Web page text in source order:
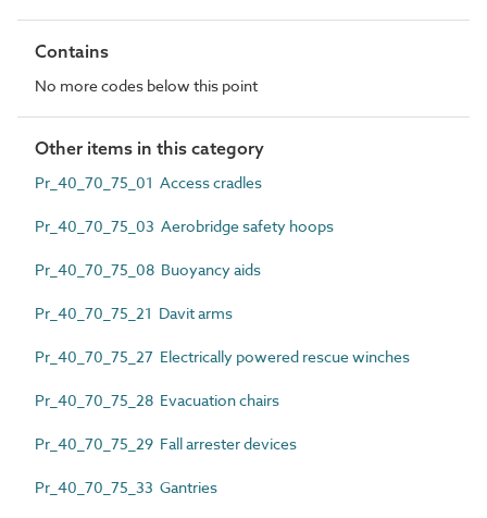
Contains
No more codes below this point
Other items in this category
Pr_40_70_75_01 Access cradles
Pr_40_70_75_03 Aerobridge safety hoops
Pr_40_70_75_08 Buoyancy aids
Pr_40_70_75_21 Davit arms
Pr_40_70_75_27 Electrically powered rescue winches
Pr_40_70_75_28 Evacuation chairs
Pr_40_70_75_29 Fall arrester devices
Pr_40_70_75_33 Gantries